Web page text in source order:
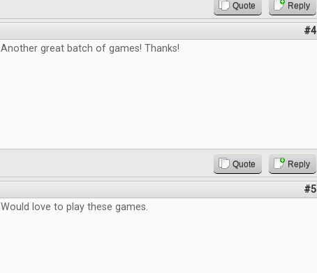
Quote Reply
#4
Another great batch of games! Thanks!
Quote Reply
#5
Would love to play these games.